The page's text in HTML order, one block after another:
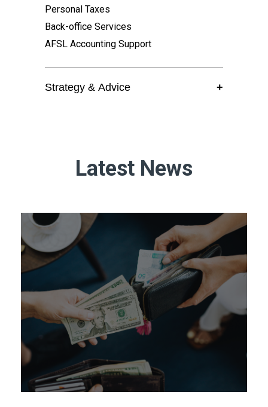
Personal Taxes
Back-office Services
AFSL Accounting Support
Strategy & Advice +
Latest News